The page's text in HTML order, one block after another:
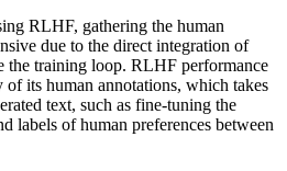
RLHF, gathering the human
due to the direct integration of
the training loop. RLHF performance
of its human annotations, which takes
text, such as fine-tuning the
labels of human preferences between